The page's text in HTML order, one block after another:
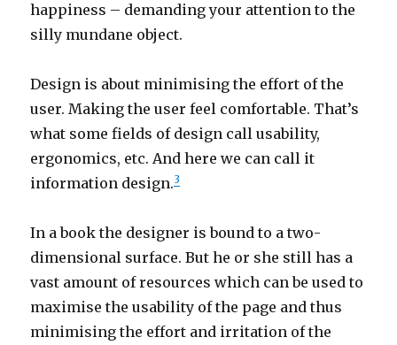
happiness – demanding your attention to the
silly mundane object.
Design is about minimising the effort of the
user. Making the user feel comfortable. That’s
what some fields of design call usability,
ergonomics, etc. And here we can call it
information design.3
In a book the designer is bound to a two-
dimensional surface. But he or she still has a
vast amount of resources which can be used to
maximise the usability of the page and thus
minimising the effort and irritation of the